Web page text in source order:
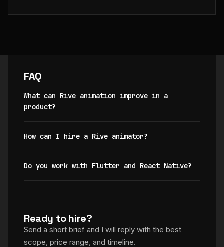
FAQ
What can Rive animation improve in a
product?
How can I hire a Rive animator?
Do you work with Flutter and React Native?
Ready to hire?
Send a short brief and I will reply with the best
scope, price range, and timeline.